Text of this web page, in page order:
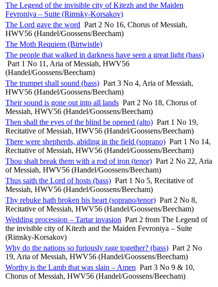
The Legend of the invisible city of Kitezh and the Maiden
Fevroniya – Suite (Rimsky-Korsakov)
The Lord gave the word Part 2 No 16, Chorus of Messiah,
HWV56 (Handel/Goossens/Beecham)
The Moth Requiem (Birtwistle)
The people that walked in darkness have seen a great light (bass)
Part 1 No 11, Aria of Messiah, HWV56
(Handel/Goossens/Beecham)
The trumpet shall sound (bass) Part 3 No 4, Aria of Messiah,
HWV56 (Handel/Goossens/Beecham)
Their sound is gone out into all lands Part 2 No 18, Chorus of
Messiah, HWV56 (Handel/Goossens/Beecham)
Then shall the eyes of the blind be opened (alto) Part 1 No 19,
Recitative of Messiah, HWV56 (Handel/Goossens/Beecham)
There were shepherds, abiding in the field (soprano) Part 1 No 14,
Recitative of Messiah, HWV56 (Handel/Goossens/Beecham)
Thou shalt break them with a rod of iron (tenor) Part 2 No 22, Aria
of Messiah, HWV56 (Handel/Goossens/Beecham)
Thus saith the Lord of hosts (bass) Part 1 No 5, Recitative of
Messiah, HWV56 (Handel/Goossens/Beecham)
Thy rebuke hath broken his heart (soprano/tenor) Part 2 No 8,
Recitative of Messiah, HWV56 (Handel/Goossens/Beecham)
Wedding procession – Tartar invasion Part 2 from The Legend of
the invisible city of Kitezh and the Maiden Fevroniya – Suite
(Rimsky-Korsakov)
Why do the nations so furiously rage together? (bass) Part 2 No
19, Aria of Messiah, HWV56 (Handel/Goossens/Beecham)
Worthy is the Lamb that was slain – Amen Part 3 No 9 & 10,
Chorus of Messiah, HWV56 (Handel/Goossens/Beecham)